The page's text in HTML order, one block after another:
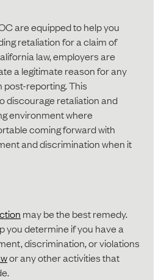
are equipped to help you
retaliation for a claim of
law, employers are
a legitimate reason for any
reporting. This
discourage retaliation and
environment where
coming forward with
and discrimination when it
may be the best remedy.
you determine if you have a
discrimination, or violations
or any other activities that